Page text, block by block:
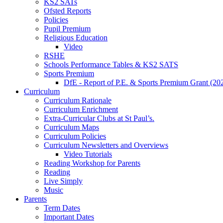
Ofsted Reports
Policies
Pupil Premium
Religious Education
Video
RSHE
Schools Performance Tables & KS2 SATS
Sports Premium
DfE - Report of P.E. & Sports Premium Grant
Curriculum
Curriculum Rationale
Curriculum Enrichment
Extra-Curricular Clubs at St Paul’s.
Curriculum Maps
Curriculum Policies
Curriculum Newsletters and Overviews
Video Tutorials
Reading Workshop for Parents
Reading
Live Simply
Music
Parents
Term Dates
Important Dates